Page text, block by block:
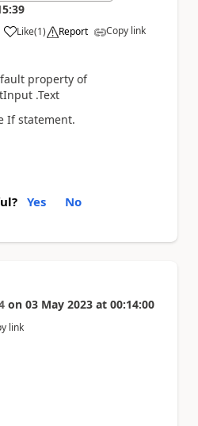
Like
a (1) Report Copy link
property of
.Text
If statement.
Yes No
on 03 May 2023 at 00:14:00
link